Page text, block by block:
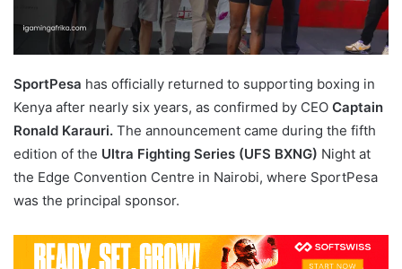
SportPesa has officially returned to supporting boxing in
Kenya after nearly six years, as confirmed by CEO Captain
Ronald Karauri. The announcement came during the fifth
edition of the Ultra Fighting Series (UFS BXNG) Night at
the Edge Convention Centre in Nairobi, where SportPesa
was the principal sponsor.